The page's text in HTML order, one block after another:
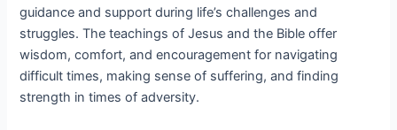
guidance and support during life’s challenges and
struggles. The teachings of Jesus and the Bible offer
wisdom, comfort, and encouragement for navigating
difficult times, making sense of suffering, and finding
strength in times of adversity.